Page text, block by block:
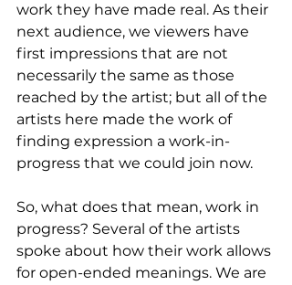
work they have made real. As their
next audience, we viewers have
first impressions that are not
necessarily the same as those
reached by the artist; but all of the
artists here made the work of
finding expression a work-in-
progress that we could join now.
So, what does that mean, work in
progress? Several of the artists
spoke about how their work allows
for open-ended meanings. We are